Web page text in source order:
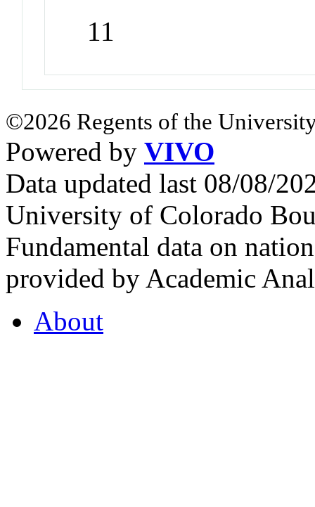
11
©2026 Regents of the
Powered by VIVO
Data updated last 08/08/
University of Colorado
Fundamental data on
provided by Academic
About